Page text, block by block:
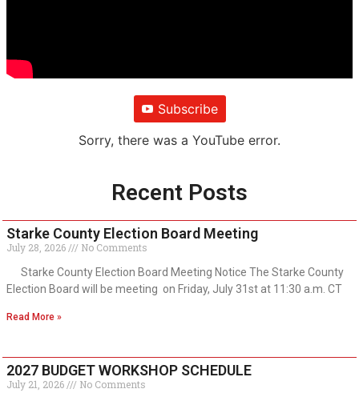
Subscribe
Sorry, there was a YouTube error.
Recent Posts
Starke County Election Board Meeting
July 28, 2026
No Comments
Starke County Election Board Meeting Notice The Starke County
Election Board will be meeting on Friday, July 31st at 11:30 a.m. CT
Read More »
2027 BUDGET WORKSHOP SCHEDULE
July 21, 2026 No Comments